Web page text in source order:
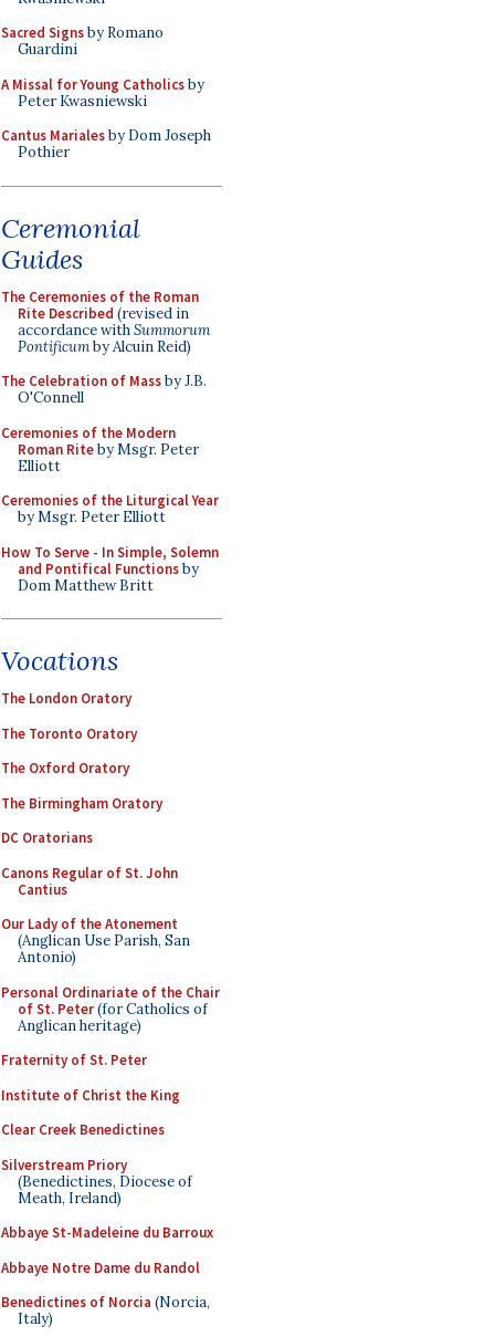
Sacred Signsby Romano
Guardini
A Missal for Young Catholicsby
Peter Kwasniewski
Cantus Marialesby Dom Joseph
Pothier
Ceremonial
Guides
The Ceremonies of the Roman
Rite Described (revised in
accordance withSummorum
Pontificumby Alcuin Reid)
The Celebration of Massby J.B.
O'Connell
Ceremonies of the Modern
Roman Riteby Msgr. Peter
Elliott
Ceremonies of the Liturgical Year
by Msgr. Peter Elliott
How To Serve - In Simple, Solemn
and Pontifical Functionsby
Dom Matthew Britt
Vocations
The London Oratory
The Toronto Oratory
The Oxford Oratory
The Birmingham Oratory
DC Oratorians
Canons Regular of St. John
Cantius
Our Lady of the Atonement
(Anglican Use Parish, San
Antonio)
Personal Ordinariate of the Chair
of St. Peter(for Catholics of
Anglican heritage)
Fraternity of St. Peter
Institute of Christ the King
Clear Creek Benedictines
Silverstream Priory
(Benedictines, Diocese of
Meath, Ireland)
Abbaye St-Madeleine du Barroux
Abbaye Notre Dame du Randol
Benedictines of Norcia (Norcia,
Italy)